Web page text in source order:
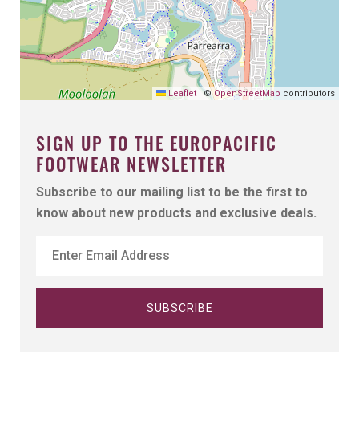
SIGN UP TO THE EUROPACIFIC
FOOTWEAR NEWSLETTER
Subscribe to our mailing list to be the first to
know about new products and exclusive deals.
Leaflet |©OpenStreetMap contributors